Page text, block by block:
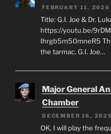
FEBRUARY 11, 2026
Title: G.I. Joe & Dr.
https://youtu.be/
Ihrgb5m50mneR5
the tarmac. G.I. Joe…
Major General
Chamber
DECEMBER 16, 2025
OK, I will play the